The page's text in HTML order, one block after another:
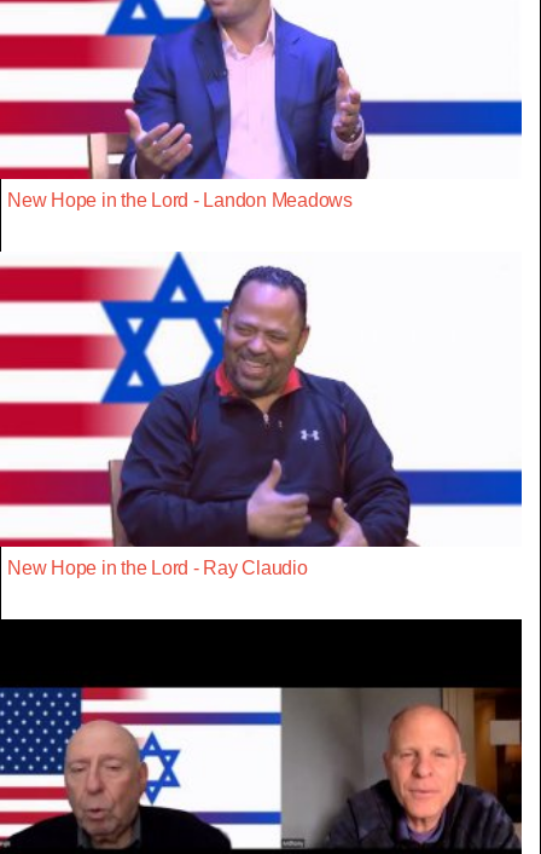
New Hope in the Lord - Landon Meadows
New Hope in the Lord - Ray Claudio